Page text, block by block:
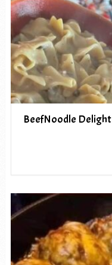
BeefNoodle Delight